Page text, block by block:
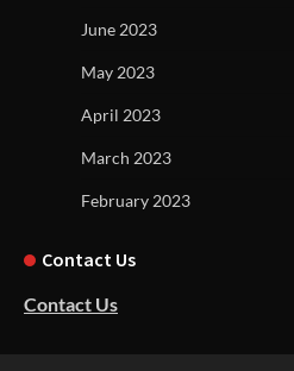
June 2023
May 2023
April 2023
March 2023
February 2023
Contact Us
Contact Us